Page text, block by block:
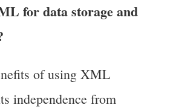
for data storage and
of using XML
independence from